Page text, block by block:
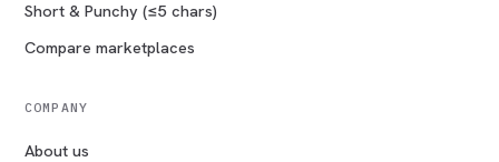
Short & Punchy (≤5 chars)
Compare marketplaces
COMPANY
About us